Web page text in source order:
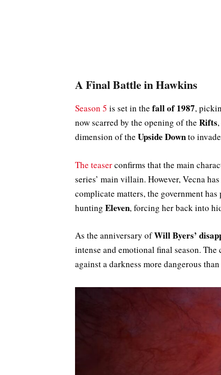
A Final Battle in Hawkins
Season 5 is set in the fall of 1987,
now scarred by the opening of the Rifts
dimension of the Upside Downto
The teaserconfirms that the main
series’ main villain. However, Vecna
complicate matters, the government
hunting Eleven, forcing her back into
As the anniversary ofWill Byers’
intense and emotional final season.
against a darkness more dangerous